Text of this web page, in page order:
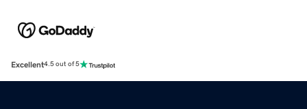
Excellent4.5 out of 5